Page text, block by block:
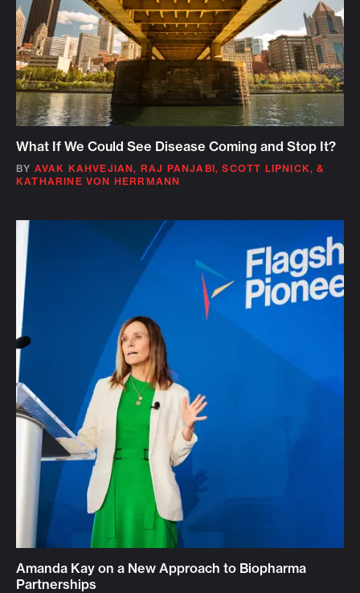
What If We Could See Disease Coming and Stop It?
BY AVAK KAHVEJIAN, RAJ PANJABI, SCOTT LIPNICK, &
KATHARINE VON HERRMANN
Amanda Kay on a New Approach to Biopharma
Partnerships